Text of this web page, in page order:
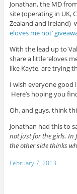
Jonathan, the MD from
site (operating in UK,
Zealand and Ireland)
eloves me not’
With the lead up to
share a little ‘eloves
like Kayte, are trying
I wish everyone
Here’s hoping you
Oh, and guys, think
Jonathan had this to
not just for the girls. In
the other side thinks
February 7, 2013